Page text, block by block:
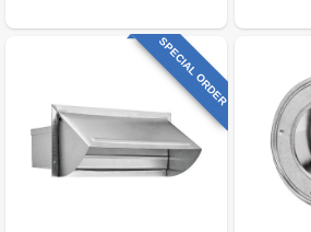
SPECIAL ORDER